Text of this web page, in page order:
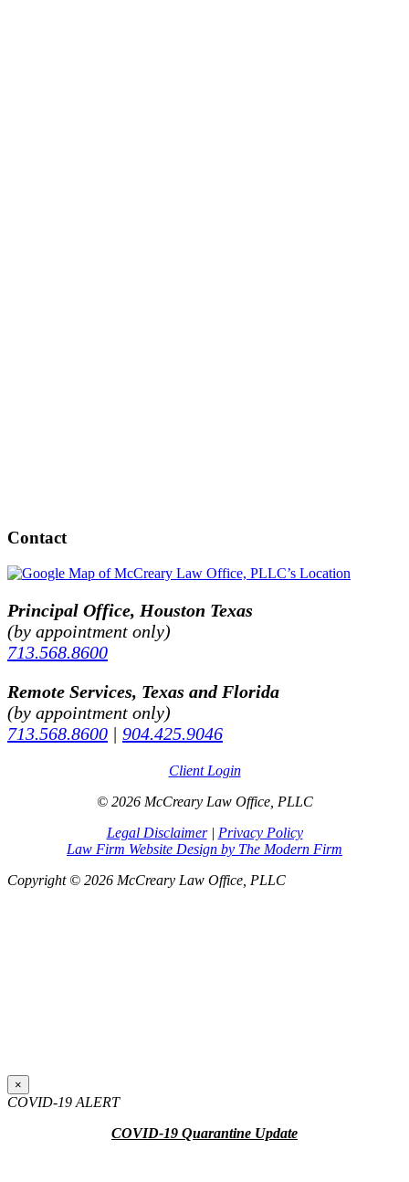
Contact
Principal Office, Houston Texas
(by appointment only)
713.568.8600
Remote Services, Texas and Florida
(by appointment only)
713.568.8600 | 904.425.9046
Client Login
© 2026 McCreary Law Office, PLLC
Legal Disclaimer| Privacy Policy
Law Firm Website Design by The Modern Firm
Copyright © 2026 McCreary Law Office, PLLC
×
COVID-19 ALERT
COVID-19 Quarantine Update